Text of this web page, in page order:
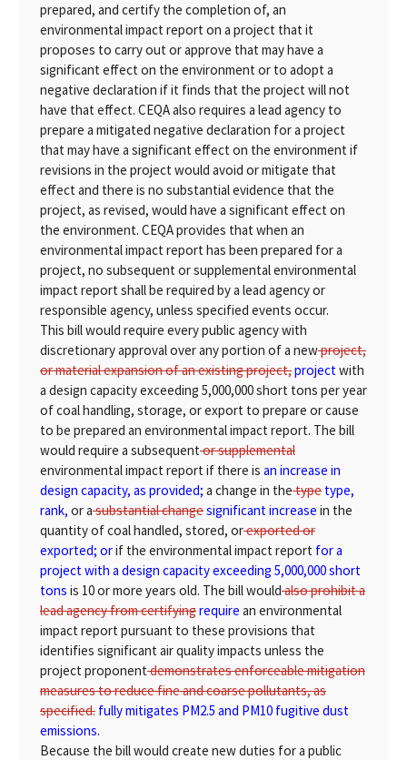
prepared, and certify the completion of, an
environmental impact report on a project that it
proposes to carry out or approve that may have a
significant effect on the environment or to adopt a
negative declaration if it finds that the project will not
have that effect. CEQA also requires a lead agency to
prepare a mitigated negative declaration for a project
that may have a significant effect on the environment if
revisions in the project would avoid or mitigate that
effect and there is no substantial evidence that the
project, as revised, would have a significant effect on
the environment. CEQA provides that when an
environmental impact report has been prepared for a
project, no subsequent or supplemental environmental
impact report shall be required by a lead agency or
responsible agency, unless specified events occur.
This bill would require every public agency with
discretionary approval over any portion of a newproject,
or material expansion of an existing project,projectwith
a design capacity exceeding 5,000,000 short tons per year
of coal handling, storage, or export to prepare or cause
to be prepared an environmental impact report. The bill
would require a subsequentor supplemental
environmental impact report if there is an increase in
design capacity, as provided; a change in thetype type,
rank, or asubstantial changesignificant increase in the
quantity of coal handled, stored, orexported or
exported; orif the environmental impact report for a
project with a design capacity exceeding 5,000,000 short
tons is 10 or more years old. The bill wouldalso prohibit a
lead agency from certifyingrequire an environmental
impact report pursuant to these provisions that
identifies significant air quality impacts unless the
project proponentdemonstrates enforceable mitigation
measures to reduce fine and coarse pollutants, as
specified. fully mitigates PM2.5 and PM10 fugitive dust
emissions.
Because the bill would create new duties for a public